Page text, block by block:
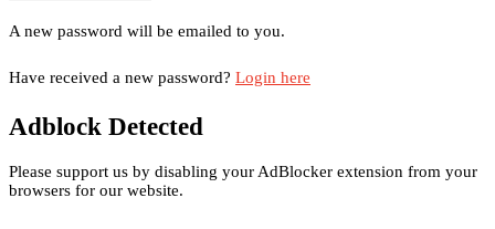
A new password will be emailed to you.
Have received a new password? Login here
Adblock Detected
Please support us by disabling your AdBlocker extension from your
browsers for our website.